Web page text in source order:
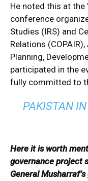
He noted this at the
conference
Studies (IRS) and
Relations
Planning,
participated in the
fully committed to
PAKISTAN
Here it is worth
governance project
General